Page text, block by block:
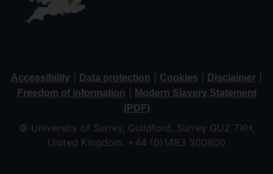
Accessibility Data protection Cookies Disclaimer
Freedom of information
Modern Slavery Statement
(PDF)
© University of Surrey, Guildford, Surrey GU2 7XH,
United Kingdom. +44 (0)1483 300800